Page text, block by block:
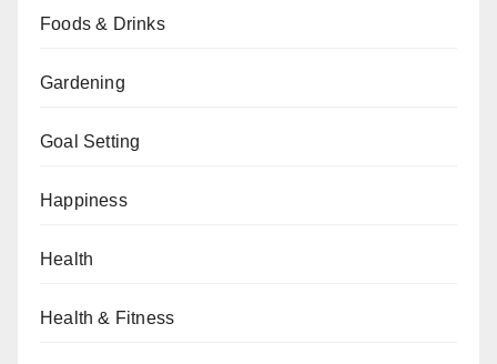
Foods & Drinks
Gardening
Goal Setting
Happiness
Health
Health & Fitness